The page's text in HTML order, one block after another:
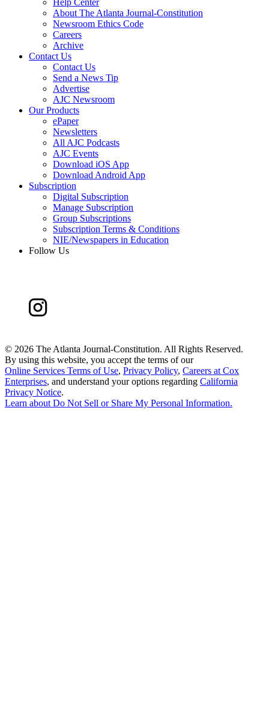
Help Center
About The Atlanta Journal-Constitution
Newsroom Ethics Code
Careers
Archive
Contact Us
Contact Us
Send a News Tip
Advertise
AJC Newsroom
Our Products
ePaper
Newsletters
All AJC Podcasts
AJC Events
Download iOS App
Download Android App
Subscription
Digital Subscription
Manage Subscription
Group Subscriptions
Subscription Terms & Conditions
NIE/Newspapers in Education
Follow Us
© 2026 The Atlanta Journal-Constitution. All Rights Reserved.
By using this website, you accept the terms of our
Online Services Terms of Use, Privacy Policy, Careers at Cox
Enterprises, and understand your options regarding California
Privacy Notice.
Learn about Do Not Sell or Share My Personal Information.